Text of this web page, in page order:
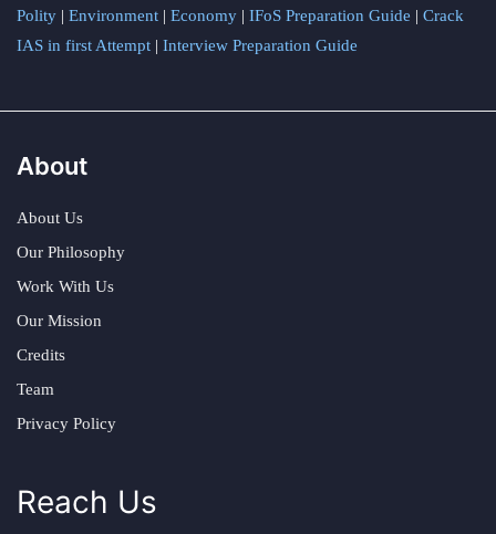
Polity | Environment | Economy | IFoS Preparation Guide | Crack
IAS in first Attempt | Interview Preparation Guide
About
About Us
Our Philosophy
Work With Us
Our Mission
Credits
Team
Privacy Policy
Reach Us